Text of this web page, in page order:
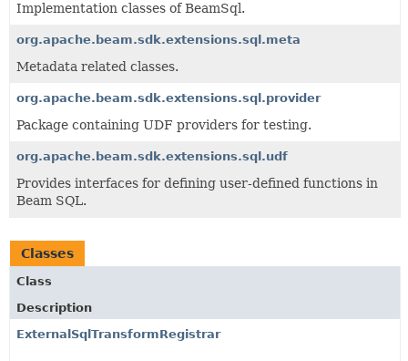
Implementation classes of BeamSql.
org.apache.beam.sdk.extensions.sql.meta
Metadata related classes.
org.apache.beam.sdk.extensions.sql.provider
Package containing UDF providers for testing.
org.apache.beam.sdk.extensions.sql.udf
Provides interfaces for defining user-defined functions in
Beam SQL.
Classes
Class
Description
ExternalSqlTransformRegistrar